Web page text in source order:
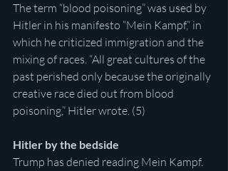
The term “blood poisoning” was used by
Hitler in his manifesto “Mein Kampf,” in
which he criticized immigration and the
mixing of races. “All great cultures of the
past perished only because the originally
creative race died out from blood
poisoning,” Hitler wrote. (5)
Hitler by the bedside
Trump has denied reading Mein Kampf.